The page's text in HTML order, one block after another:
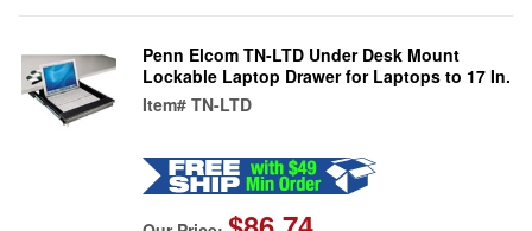
Penn Elcom TN-LTD Under Desk Mount
Lockable Laptop Drawer for Laptops to 17 In.
Item# TN-LTD